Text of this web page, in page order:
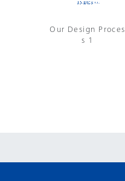
Our Design Proces
s 1